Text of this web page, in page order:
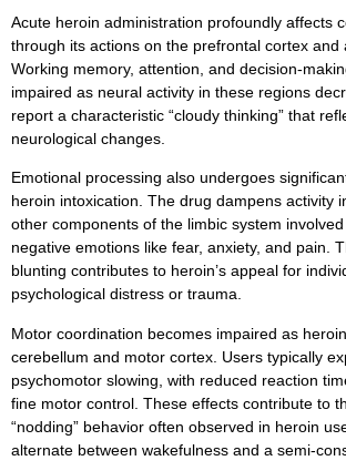
Acute heroin administration profoundly affects
through its actions on the prefrontal cortex and
Working memory, attention, and decision-
impaired as neural activity in these regions
report a characteristic “cloudy thinking” that
neurological changes.
Emotional processing also undergoes
heroin intoxication. The drug dampens activity
other components of the limbic system
negative emotions like fear, anxiety, and pain.
blunting contributes to heroin’s appeal for
psychological distress or trauma.
Motor coordination becomes impaired as
cerebellum and motor cortex. Users typically
psychomotor slowing, with reduced reaction
fine motor control. These effects contribute to
“nodding” behavior often observed in heroin
alternate between wakefulness and a semi-